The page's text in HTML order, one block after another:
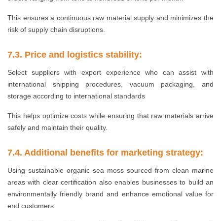
This ensures a continuous raw material supply and minimizes the
risk of supply chain disruptions.
7.3. Price and logistics stability:
Select suppliers with export experience who can assist with
international shipping procedures, vacuum packaging, and
storage according to international standards
This helps optimize costs while ensuring that raw materials arrive
safely and maintain their quality.
7.4. Additional benefits for marketing strategy:
Using sustainable organic sea moss sourced from clean marine
areas with clear certification also enables businesses to build an
environmentally friendly brand and enhance emotional value for
end customers.